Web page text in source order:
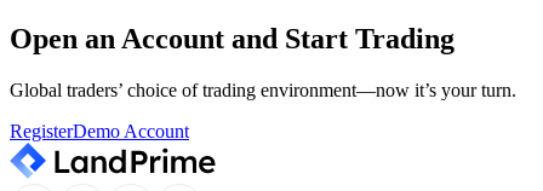
Open an Account and Start Trading
Global traders’ choice of trading environment—now it’s your turn.
RegisterDemo Account